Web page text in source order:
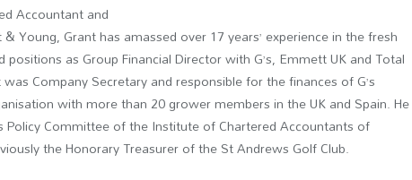
Accountant and
Young, Grant has amassed over 17 years’ experience in the fresh
positions as Group Financial Director with G’s, Emmett UK and Total
Company Secretary and responsible for the finances of G’s
with more than 20 grower members in the UK and Spain. He
Policy Committee of the Institute of Chartered Accountants of
the Honorary Treasurer of the St Andrews Golf Club.